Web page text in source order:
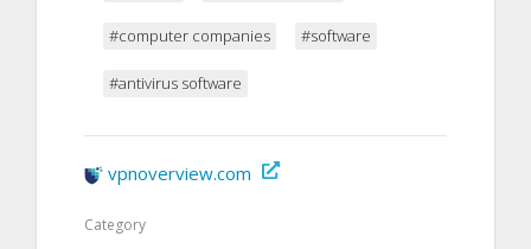
#computer companies #software
#antivirus software
vpnoverview.com
Category